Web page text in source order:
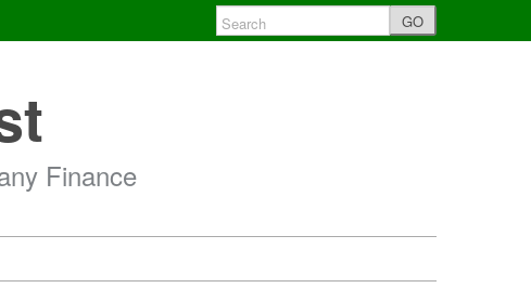
GO
Finance